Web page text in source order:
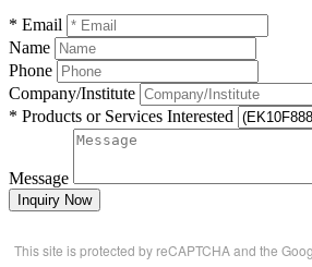
* Email
Name
Phone
Company/Institute
* Products or Services Interested
Message
Inquiry Now
This site is protected by reCAPTCHA and the